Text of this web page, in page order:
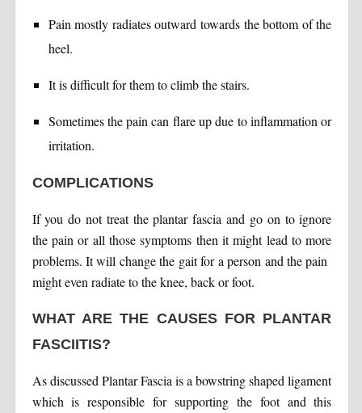
Pain mostly radiates outward towards the bottom of the
heel.
It is difficult for them to climb the stairs.
Sometimes the pain can flare up due to inflammation or
irritation.
COMPLICATIONS
If you do not treat the plantar fascia and go on to ignore
the pain or all those symptoms then it might lead to more
problems. It will change the gait for a person and the pain
might even radiate to the knee, back or foot.
WHAT ARE THE CAUSES FOR PLANTAR
FASCIITIS?
As discussed Plantar Fascia is a bowstring shaped ligament
which is responsible for supporting the foot and this